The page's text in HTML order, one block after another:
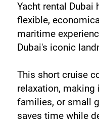
Yacht rental Dubai
flexible,
maritime
Dubai's iconic
This short cruise
relaxation,
families, or small
saves time while